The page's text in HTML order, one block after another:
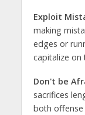
Exploit
making
edges or
capitalize on
Don't be
sacrifices
both offense